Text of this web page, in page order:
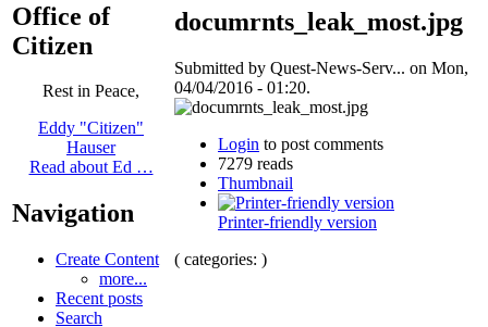
Office of
Citizen
Rest in Peace,
Eddy "Citizen"
Hauser
Read about Ed …
Navigation
Create Content
more...
Recent posts
Search
documrnts_leak_most.jpg
Submitted by Quest-News-Serv... on Mon,
04/04/2016 - 01:20.
Login to post comments
7279 reads
Thumbnail
Printer-friendly version
( categories: )